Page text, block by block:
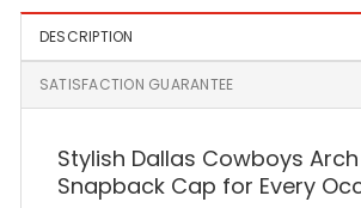
DESCRIPTION
SATISFACTION GUARANTEE
Stylish Dallas Cowboys
Snapback Cap for Every